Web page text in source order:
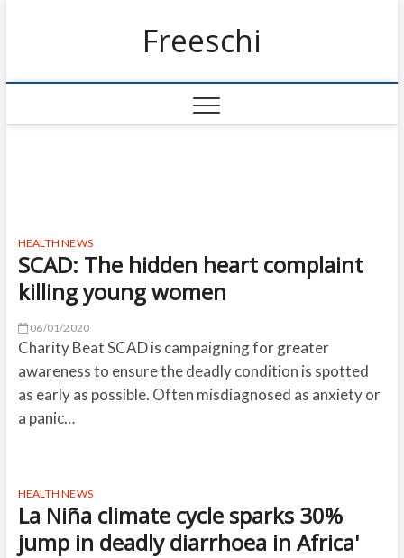
Freeschi
HEALTH NEWS
SCAD: The hidden heart complaint
killing young women
06/01/2020
Charity Beat SCAD is campaigning for greater
awareness to ensure the deadly condition is spotted
as early as possible. Often misdiagnosed as anxiety or
a panic…
HEALTH NEWS
La Niña climate cycle sparks 30%
jump in deadly diarrhoea in Africa'